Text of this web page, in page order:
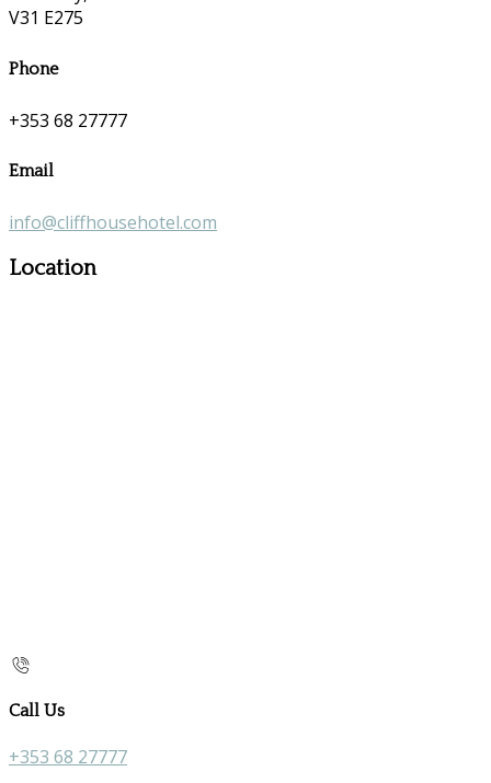
V31 E275
Phone
+353 68 27777
Email
info@cliffhousehotel.com
Location
Call Us
+353 68 27777